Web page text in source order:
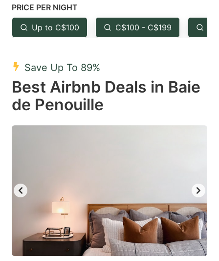
Press
the
question
key
to
get
the
keyboard
the
question
to
keyboard
PRICE PER NIGHT
Up to C$100 C$100 - C$199
Save Up To 89%
Best Airbnb Deals in Baie
de Penouille